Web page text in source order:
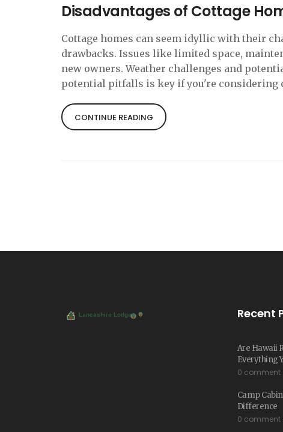
Disadvantages of Cottage
Cottage homes can seem idyllic with their
drawbacks. Issues like limited space,
new owners. Weather challenges and
potential pitfalls is key if you're considering
CONTINUE READING
Recent
Are Hawaii
Everything
0 comment
Camp
Difference
0 comment